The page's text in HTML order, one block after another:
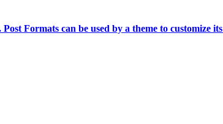
Formats can be used by a theme to customize